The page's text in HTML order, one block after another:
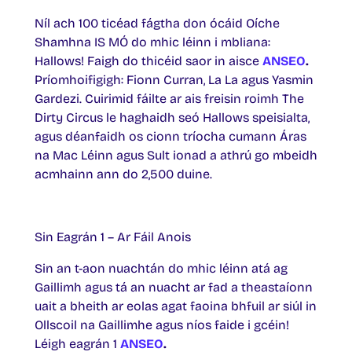
Níl ach 100 ticéad fágtha don ócáid Oíche
Shamhna IS MÓ do mhic léinn i mbliana:
Hallows! Faigh do thicéid saor in aisce ANSEO.
Príomhoifigigh: Fionn Curran, La La agus Yasmin
Gardezi. Cuirimid fáilte ar ais freisin roimh The
Dirty Circus le haghaidh seó Hallows speisialta,
agus déanfaidh os cionn tríocha cumann Áras
na Mac Léinn agus Sult ionad a athrú go mbeidh
acmhainn ann do 2,500 duine.
Sin Eagrán 1 – Ar Fáil Anois
Sin an t-aon nuachtán do mhic léinn atá ag
Gaillimh agus tá an nuacht ar fad a theastaíonn
uait a bheith ar eolas agat faoina bhfuil ar siúl in
Ollscoil na Gaillimhe agus níos faide i gcéin!
Léigh eagrán 1 ANSEO.